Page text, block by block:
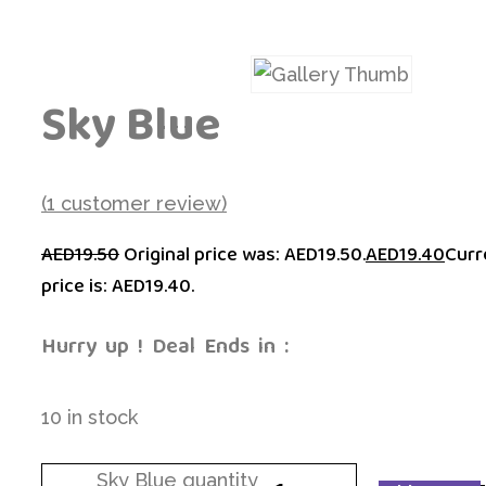
Sky Blue
(1 customer review)
AED19.50Original price was: AED19.50.AED19.40
price is: AED19.40.
Hurry  up  !  Deal  Ends  in  :
10 in stock
Sky Blue quantity